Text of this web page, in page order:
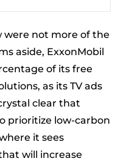
not more of the
aside, ExxonMobil
of its free
as its TV ads
clear that
prioritize low-carbon
it sees
will increase